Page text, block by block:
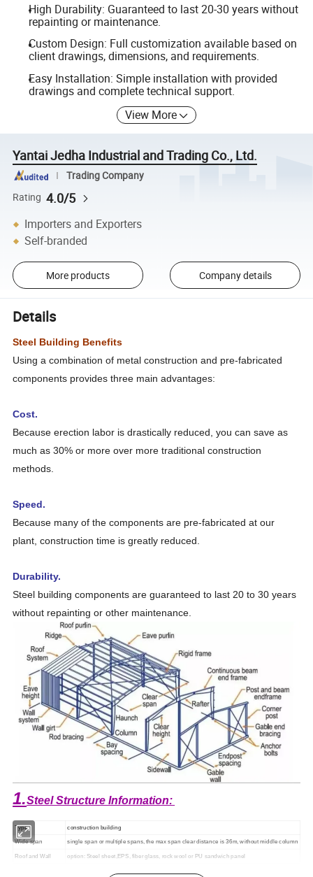
High Durability: Guaranteed to last 20-30 years without
repainting or maintenance.
Custom Design: Full customization available based on
client drawings, dimensions, and requirements.
Easy Installation: Simple installation with provided
drawings and complete technical support.
View More
Yantai Jedha Industrial and Trading Co., Ltd.
Trading Company
Rating 4.0/5
Importers and Exporters
Self-branded
More products Company details
Details
Steel Building Benefits
Using a combination of metal construction and pre-fabricated
components provides three main advantages:
Cost.
Because erection labor is drastically reduced, you can save as
much as 30% or more over more traditional construction
methods.
Speed.
Because many of the components are pre-fabricated at our
plant, construction time is greatly reduced.
Durability.
Steel building components are guaranteed to last 20 to 30 years
without repainting or other maintenance.
1.Steel Structure Information:
Type construction building
Wide span single span or multiple spans, the max span clear distance is 36m, without middle column
Roof and Wall option: Steel sheet,EPS, fiber glass, rock wool or PU sandwich panel